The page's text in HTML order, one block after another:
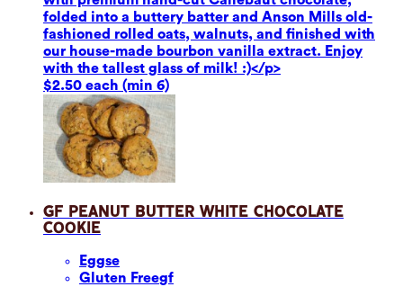
folded into a buttery batter and Anson Mills old-
fashioned rolled oats, walnuts, and finished with
our house-made bourbon vanilla extract. Enjoy
with the tallest glass of milk! :)</p>
$2.50 each (min 6)
GF Peanut Butter White Chocolate
Cookie
Eggse
Gluten Freegf